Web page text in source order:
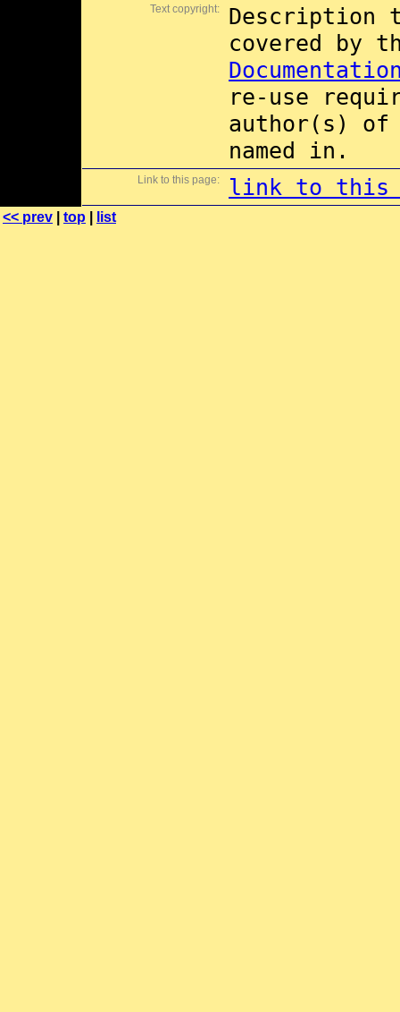
Text copyright:
Description
covered by
re-use
author(s) of
named in.
Link to this page: link to this
<< prev top list